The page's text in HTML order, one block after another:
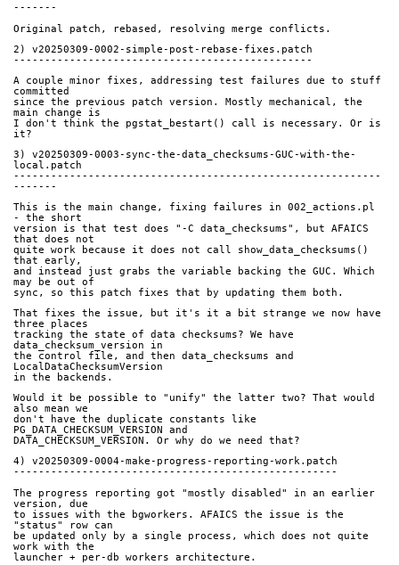
-------
Original patch, rebased, resolving merge conflicts.
2) v20250309-0002-simple-post-rebase-fixes.patch
------------------------------------------------
A couple minor fixes, addressing test failures due to stuff
committed
since the previous patch version. Mostly mechanical, the
main change is
I don't think the pgstat_bestart() call is necessary. Or is
it?
3) v20250309-0003-sync-the-data_checksums-GUC-with-the-
local.patch
-----------------------------------------------------------
-------
This is the main change, fixing failures in 002_actions.pl
- the short
version is that test does "-C data_checksums", but AFAICS
that does not
quite work because it does not call show_data_checksums()
that early,
and instead just grabs the variable backing the GUC. Which
may be out of
sync, so this patch fixes that by updating them both.
That fixes the issue, but it's it a bit strange we now have
three places
tracking the state of data checksums? We have
data_checksum_version in
the control file, and then data_checksums and
LocalDataChecksumVersion
in the backends.
Would it be possible to "unify" the latter two? That would
also mean we
don't have the duplicate constants like
PG_DATA_CHECKSUM_VERSION and
DATA_CHECKSUM_VERSION. Or why do we need that?
4) v20250309-0004-make-progress-reporting-work.patch
----------------------------------------------------
The progress reporting got "mostly disabled" in an earlier
version, due
to issues with the bgworkers. AFAICS the issue is the
"status" row can
be updated only by a single process, which does not quite
work with the
launcher + per-db workers architecture.